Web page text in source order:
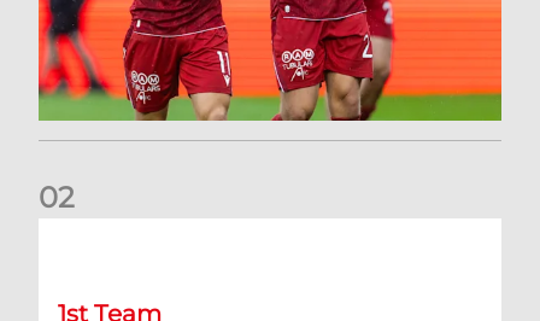
02
1st Team